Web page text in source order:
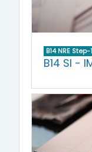
B14 NRE Step-1
B14 SI -